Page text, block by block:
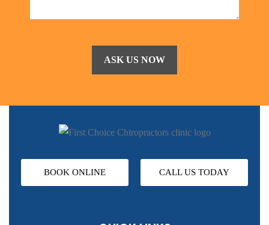
BOOK ONLINE CALL US TODAY